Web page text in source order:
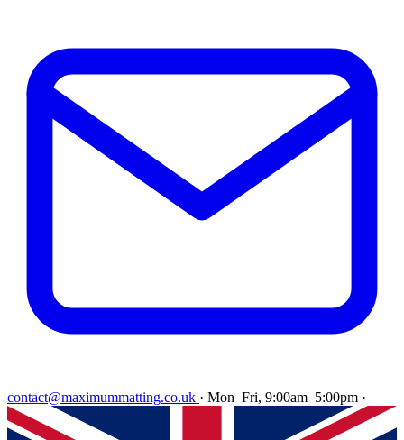
contact@maximummatting.co.uk · Mon–Fri, 9:00am–5:00pm ·